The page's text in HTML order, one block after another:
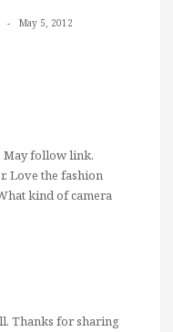
May 5, 2012
May follow link.
Love the fashion
kind of camera
Thanks for sharing